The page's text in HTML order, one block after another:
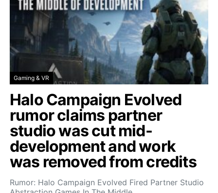
Gaming & VR
Halo Campaign Evolved
rumor claims partner
studio was cut mid-
development and work
was removed from credits
Rumor: Halo Campaign Evolved Fired Partner Studio